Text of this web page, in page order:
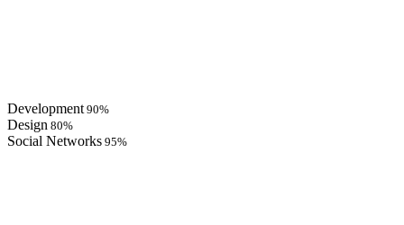
Development 90%
Design 80%
Social Networks 95%